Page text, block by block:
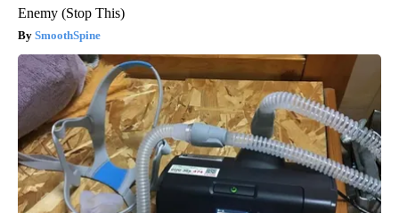
Enemy (Stop This)
SmoothSpine